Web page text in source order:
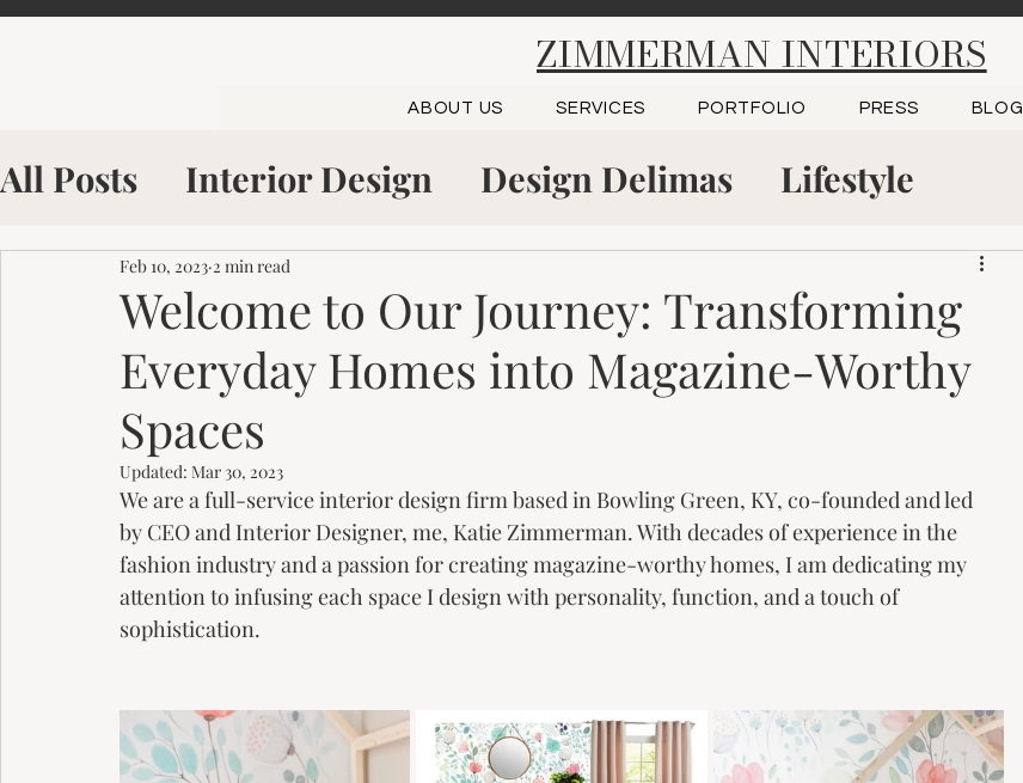
ZIMMERMAN INTERIORS
ABOUT US SERVICES PORTFOLIO PRESS BLOG
All Posts Interior Design Design Delimas Lifestyle
Shop The Look
Kitchen Showroom Bowling Green, KY Kitchen Design
Welcome to Our Journey: Transforming
Everyday Homes into Magazine-Worthy
Spaces
Feb 10, 2023 2 min read
Updated: Mar 30, 2023
We are a full-service interior design firm based in Bowling Green, KY, co-founded and led
by CEO and Interior Designer, me, Katie Zimmerman. With decades of experience in the
fashion industry and a passion for creating magazine-worthy homes, I am dedicating my
attention to infusing each space I design with personality, function, and a touch of
sophistication.